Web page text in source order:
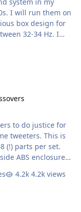
on
box design for
one would
to do justice for
tweeters. This is
(!) parts per set.
ABS enclosures
to the drivers. I
for a while now
1978 F-150 a
4.2k views